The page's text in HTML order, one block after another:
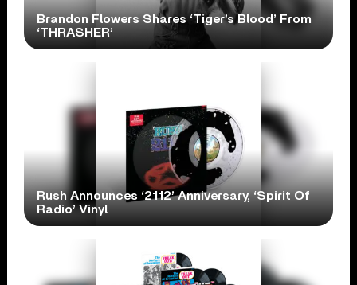
Brandon Flowers Shares ‘Tiger’s Blood’ From
‘THRASHER’
Rush Announces ‘2112’ Anniversary, ‘Spirit Of
Radio’ Vinyl